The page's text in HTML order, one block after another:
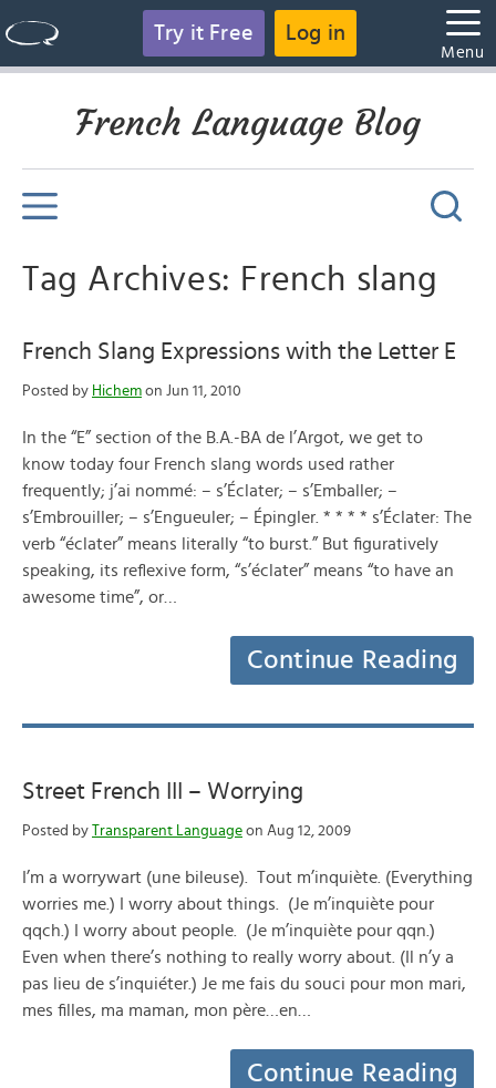
Try it Free Log in
Menu
French Language Blog
Tag Archives: French slang
French Slang Expressions with the Letter E
Posted by Hichem on Jun 11, 2010
In the “E” section of the B.A.-BA de l’Argot, we get to
know today four French slang words used rather
frequently; j’ai nommé: – s’Éclater; – s’Emballer; –
s’Embrouiller; – s’Engueuler; – Épingler. * * * * s’Éclater: The
verb “éclater” means literally “to burst.” But figuratively
speaking, its reflexive form, “s’éclater” means “to have an
awesome time”, or…
Continue Reading
Street French III – Worrying
Posted by Transparent Language on Aug 12, 2009
I’m a worrywart (une bileuse). Tout m’inquiète. (Everything
worries me.) I worry about things. (Je m’inquiète pour
qqch.) I worry about people. (Je m’inquiète pour qqn.)
Even when there’s nothing to really worry about. (Il n’y a
pas lieu de s’inquiéter.) Je me fais du souci pour mon mari,
mes filles, ma maman, mon père…en…
Continue Reading